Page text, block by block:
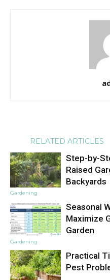
RELATED ARTICLES
Gardening
Step-by-
Raised
Backyards
Gardening
Seasonal
Maximize
Garden
Practical
Pest